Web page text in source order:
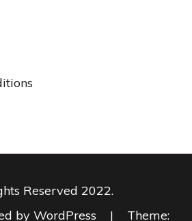
Reserved 2022.
by WordPress
| Theme: